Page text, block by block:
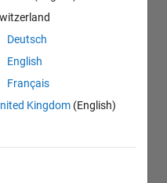
Deutsch
English
Français
Kingdom (English)